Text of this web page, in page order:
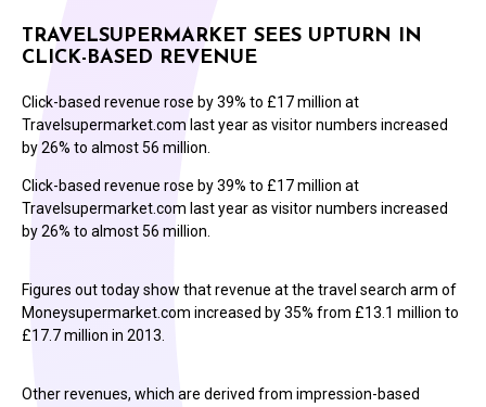
TRAVELSUPERMARKET SEES UPTURN IN
CLICK-BASED REVENUE
Click-based revenue rose by 39% to £17 million at
Travelsupermarket.com last year as visitor numbers increased
by 26% to almost 56 million.
Click-based revenue rose by 39% to £17 million at
Travelsupermarket.com last year as visitor numbers increased
by 26% to almost 56 million.
Figures out today show that revenue at the travel search arm of
Moneysupermarket.com increased by 35% from £13.1 million to
£17.7 million in 2013.
Other revenues, which are derived from impression-based